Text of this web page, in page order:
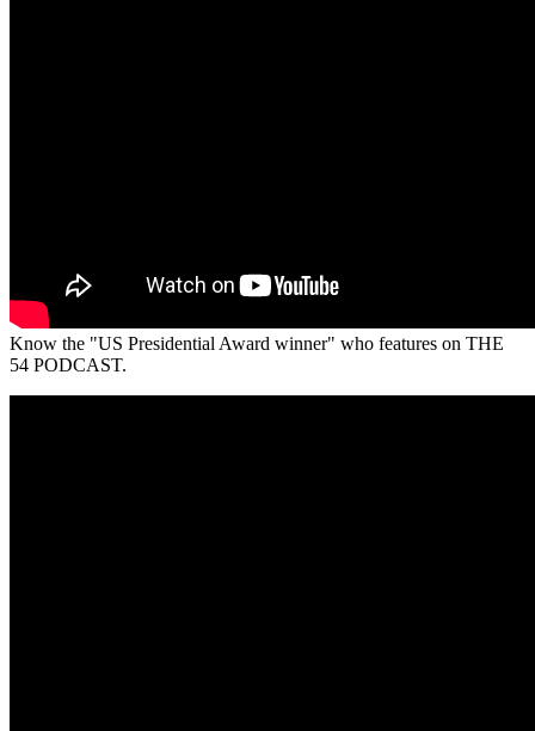
Know the "US Presidential Award winner" who features on THE
54 PODCAST.